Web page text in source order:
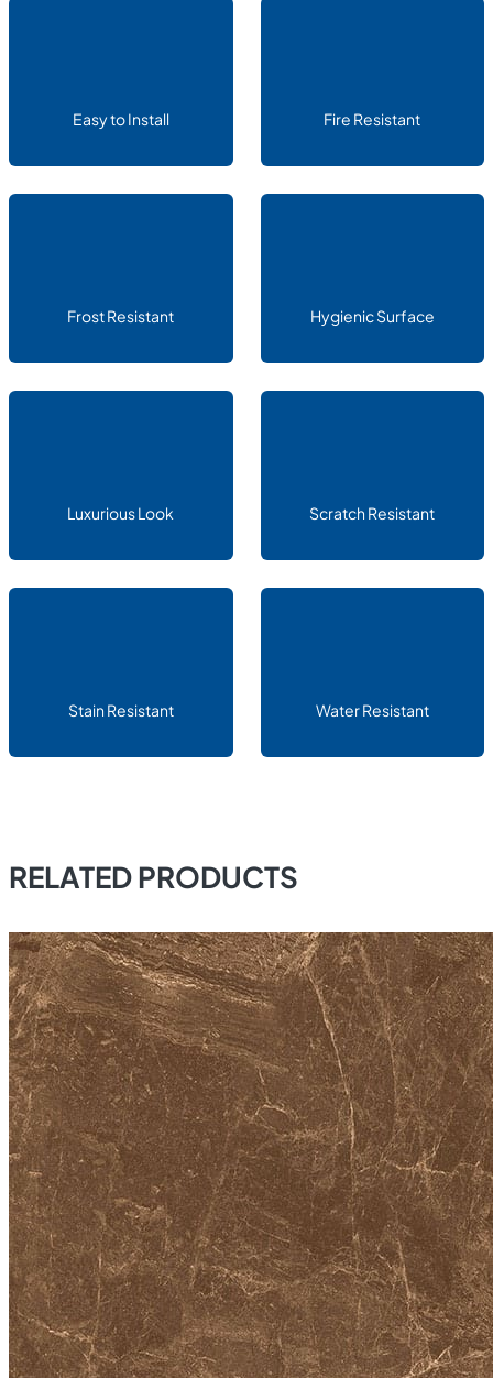
Easy to Install Fire Resistant
Frost Resistant Hygienic Surface
Luxurious Look Scratch Resistant
Stain Resistant Water Resistant
RELATED PRODUCTS